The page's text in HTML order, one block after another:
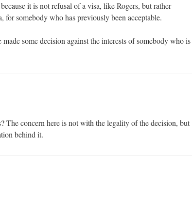
it is not refusal of a visa, like Rogers, but rather
for somebody who has previously been acceptable.
some decision against the interests of somebody who is
The concern here is not with the legality of the decision, but
behind it.